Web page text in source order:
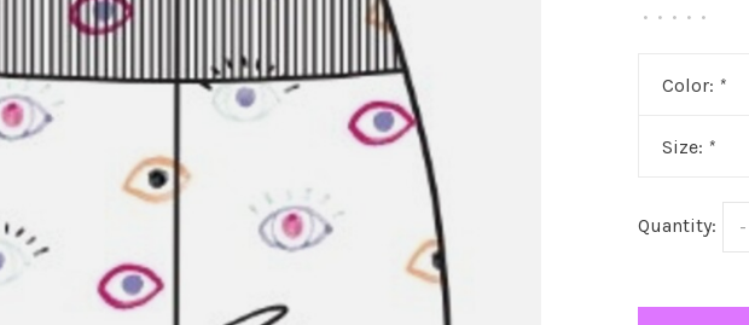
• • • • •
Color: *
Size: *
Quantity: -